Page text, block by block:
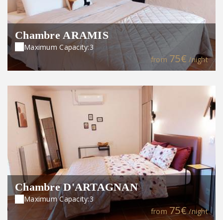
Chambre ARAMIS
Maximum Capacity:3
from 75€ /night
Chambre D'ARTAGNAN
Maximum Capacity:3
from 75€/night